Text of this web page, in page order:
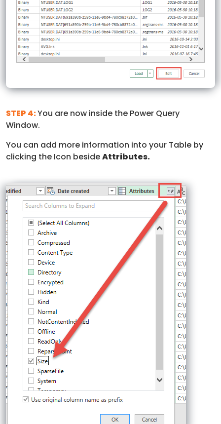
STEP 4:You are now inside the Power Query
Window.
You can add more information into your Table by
clicking the Icon besideAttributes.